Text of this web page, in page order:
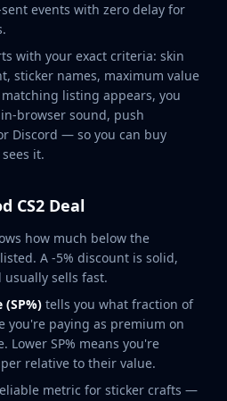
events with zero delay for
with your exact criteria: skin
sticker names, maximum value
listing appears, you
browser sound, push
Discord — so you can buy
it.
CS2 Deal
how much below the
A -5% discount is solid,
usually sells fast.
tells you what fraction of
you're paying as premium on
Lower SP% means you're
relative to their value.
metric for sticker crafts —